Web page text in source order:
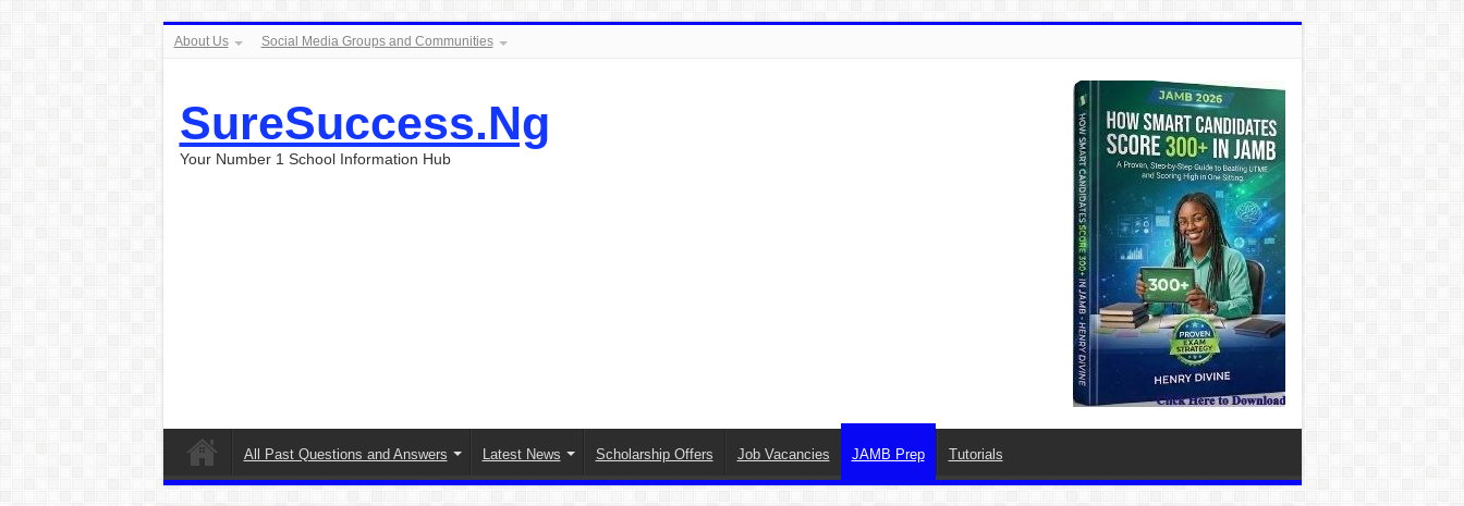
About Us Social Media Groups and Communities
SureSuccess.Ng
Your Number 1 School Information Hub
All Past Questions and Answers Latest News Scholarship Offers Job Vacancies JAMB Prep Tutorials